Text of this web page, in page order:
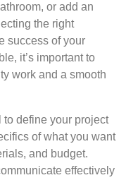
or add an
the right
success of your
it’s important to
work and a smooth
to define your project
of what you want
and budget.
effectively